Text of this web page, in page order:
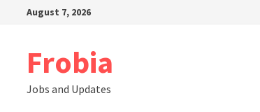
August 7, 2026
Frobia
Jobs and Updates